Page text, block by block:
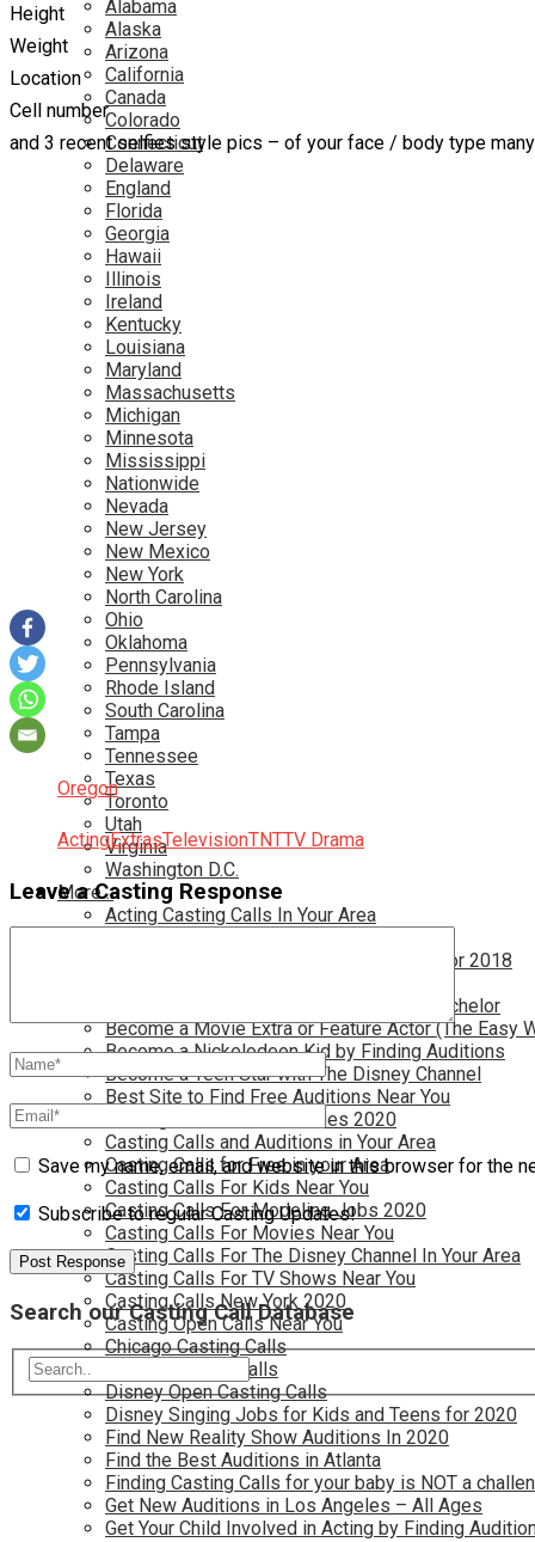
Alabama
Alaska
Arizona
California
Canada
Colorado
Connecticut
Delaware
England
Florida
Georgia
Hawaii
Illinois
Ireland
Kentucky
Louisiana
Maryland
Massachusetts
Michigan
Minnesota
Mississippi
Nationwide
Nevada
New Jersey
New Mexico
New York
North Carolina
Ohio
Oklahoma
Pennsylvania
Rhode Island
South Carolina
Tampa
Tennessee
Texas
Toronto
Utah
Virginia
Washington D.C.
More…
Acting Casting Calls In Your Area
Attention Parents – Find Teen Castings For 2018
Auditions for Shows Like Survivor and Bachelor
Become a Movie Extra or Feature Actor (The Easy
Become a Nickelodeon Kid by Finding Auditions
Become a Teen Star with The Disney Channel
Best Site to Find Free Auditions Near You
Casting Call Jobs for Movies 2020
Casting Calls and Auditions in Your Area
Casting Calls for Free in your Area
Casting Calls For Kids Near You
Casting Calls For Modeling Jobs 2020
Casting Calls For Movies Near You
Casting Calls For The Disney Channel In Your Area
Casting Calls For TV Shows Near You
Casting Calls New York 2020
Casting Open Calls Near You
Chicago Casting Calls
Disney Casting Calls
Disney Open Casting Calls
Disney Singing Jobs for Kids and Teens for 2020
Find New Reality Show Auditions In 2020
Find the Best Auditions in Atlanta
Finding Casting Calls for your baby is NOT a
Get New Auditions in Los Angeles – All Ages
Get Your Child Involved in Acting by Finding
Height
Weight
Location
Cell number
and 3 recent selfies style pics – of your face / body type
Oregon
ActingExtrasTelevisionTNTTV Drama
Leave a Casting Response
Save my name, email, and website in this browser for the
Subscribe to regular Casting Updates!
Search our Casting Call Database